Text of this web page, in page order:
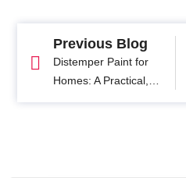
Previous Blog
Distemper Paint for
Homes: A Practical,